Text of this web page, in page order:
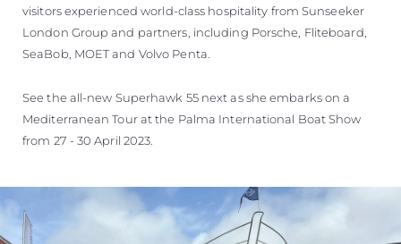
visitors experienced world-class hospitality from Sunseeker
London Group and partners, including Porsche, Fliteboard,
SeaBob, MOET and Volvo Penta.
See the all-new Superhawk 55 next as she embarks on a
Mediterranean Tour at the Palma International Boat Show
from 27 - 30 April 2023.